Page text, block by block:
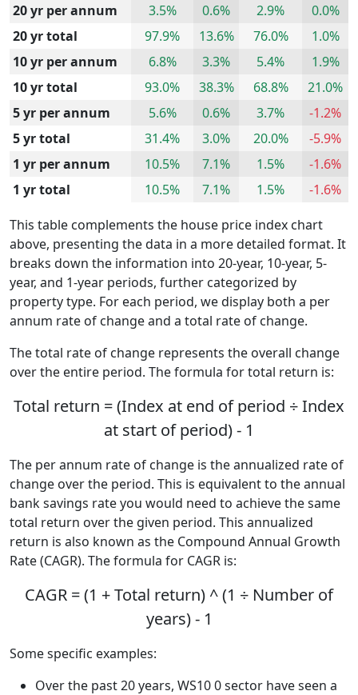
20 yr per annum
3.5% 0.6% 2.9%
0.0%
20 yr total
97.9% 13.6% 76.0%
1.0%
10 yr per annum
6.8% 3.3% 5.4%
1.9%
10 yr total
93.0% 38.3% 68.8%
21.0%
5 yr per annum
5.6% 0.6% 3.7%
-1.2%
5 yr total
31.4% 3.0% 20.0%
-5.9%
1 yr per annum
10.5% 7.1% 1.5%
-1.6%
1 yr total
10.5% 7.1% 1.5%
-1.6%
This table complements the house price index chart
above, presenting the data in a more detailed format. It
breaks down the information into 20-year, 10-year, 5-
year, and 1-year periods, further categorized by
property type. For each period, we display both a per
annum rate of change and a total rate of change.
The total rate of change represents the overall change
over the entire period. The formula for total return is:
Total return = (Index at end of period ÷ Index
at start of period) - 1
The per annum rate of change is the annualized rate of
change over the period. This is equivalent to the annual
bank savings rate you would need to achieve the same
total return over the given period. This annualized
return is also known as the Compound Annual Growth
Rate (CAGR). The formula for CAGR is:
CAGR = (1 + Total return) ^ (1 ÷ Number of
years) - 1
Some specific examples:
Over the past 20 years, WS10 0 sector have seen a